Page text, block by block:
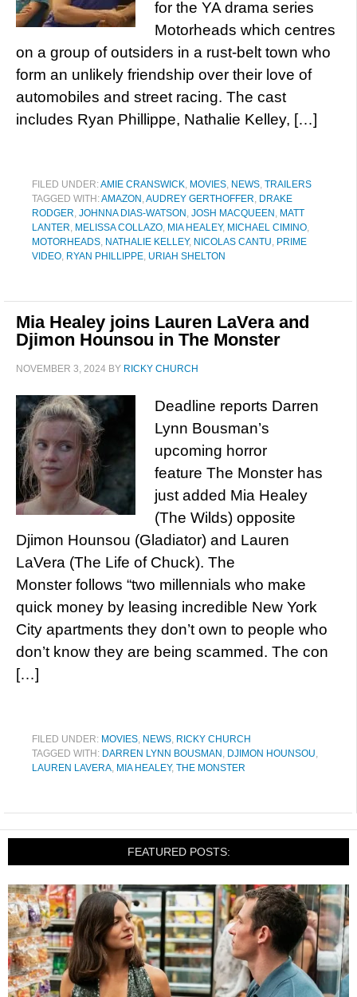
for the YA drama series
Motorheads which centres
on a group of outsiders in a rust-belt town who
form an unlikely friendship over their love of
automobiles and street racing. The cast
includes Ryan Phillippe, Nathalie Kelley, […]
FILED UNDER:AMIE CRANSWICK, MOVIES, NEWS, TRAILERS
TAGGED WITH:AMAZON ,AUDREY GERTHOFFER, DRAKE
RODGER, JOHNNA DIAS-WATSON , JOSH MACQUEEN , MATT
LANTER, MELISSA COLLAZO, MIA HEALEY, MICHAEL CIMINO,
MOTORHEADS, NATHALIE KELLEY, NICOLAS CANTU, PRIME
VIDEO, RYAN PHILLIPPE, URIAH SHELTON
Mia Healey joins Lauren LaVera and
Djimon Hounsou in The Monster
NOVEMBER 3, 2024 BY RICKY CHURCH
Deadline reports Darren
Lynn Bousman’s
upcoming horror
feature The Monster has
just added Mia Healey
(The Wilds) opposite
Djimon Hounsou (Gladiator) and Lauren
LaVera (The Life of Chuck). The
Monster follows “two millennials who make
quick money by leasing incredible New York
City apartments they don’t own to people who
don’t know they are being scammed. The con
[…]
FILED UNDER: MOVIES, NEWS, RICKY CHURCH
TAGGED WITH: DARREN LYNN BOUSMAN , DJIMON HOUNSOU,
LAUREN LAVERA, MIA HEALEY, THE MONSTER
FEATURED POSTS: